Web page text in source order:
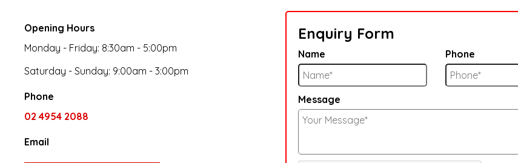
Opening Hours
Monday - Friday: 8:30am - 5:00pm
Saturday - Sunday: 9:00am - 3:00pm
Phone
02 4954 2088
Email
Enquiry Form
Name Phone
Message